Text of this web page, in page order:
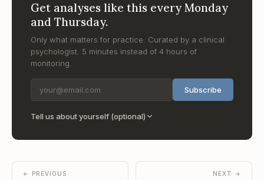
Get analyses like this every Monday
and Thursday.
Only what matters for practice. Curated by a clinical
psychologist. 5 minutes instead of 4 hours of
monitoring.
Subscribe
Tell us about yourself (optional)
← PREVIOUS NEXT →